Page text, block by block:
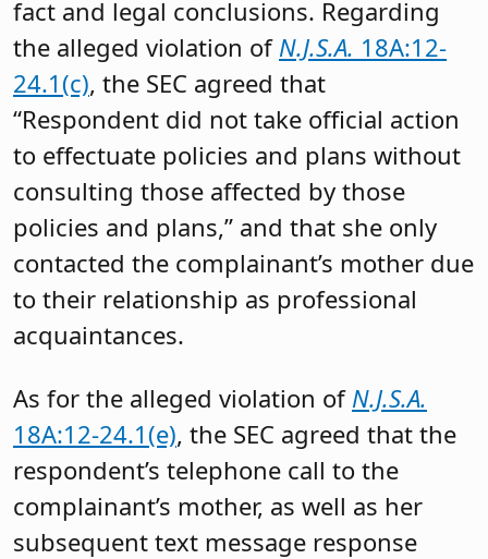
fact and legal conclusions. Regarding
the alleged violation of N.J.S.A. 18A:12-
24.1(c), the SEC agreed that
“Respondent did not take official action
to effectuate policies and plans without
consulting those affected by those
policies and plans,” and that she only
contacted the complainant’s mother due
to their relationship as professional
acquaintances.
As for the alleged violation of N.J.S.A.
18A:12-24.1(e), the SEC agreed that the
respondent’s telephone call to the
complainant’s mother, as well as her
subsequent text message response